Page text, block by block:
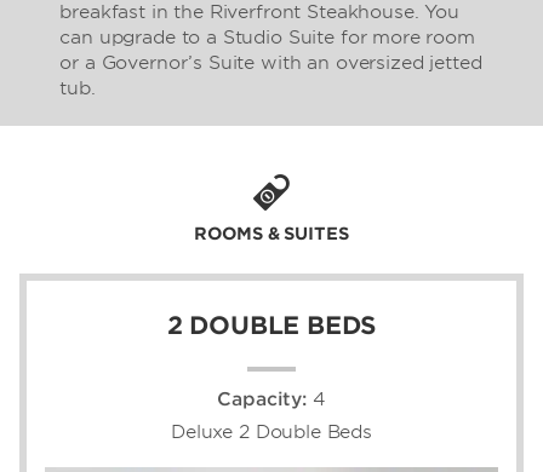
breakfast in the Riverfront Steakhouse. You
can upgrade to a Studio Suite for more room
or a Governor’s Suite with an oversized jetted
tub.
ROOMS & SUITES
2 DOUBLE BEDS
Capacity: 4
Deluxe 2 Double Beds